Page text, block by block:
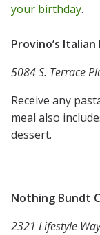
your birthday.
Provino’s
5084 S. Terrace
Receive any
meal also
dessert.
Nothing Bundt
2321 Lifestyle Way